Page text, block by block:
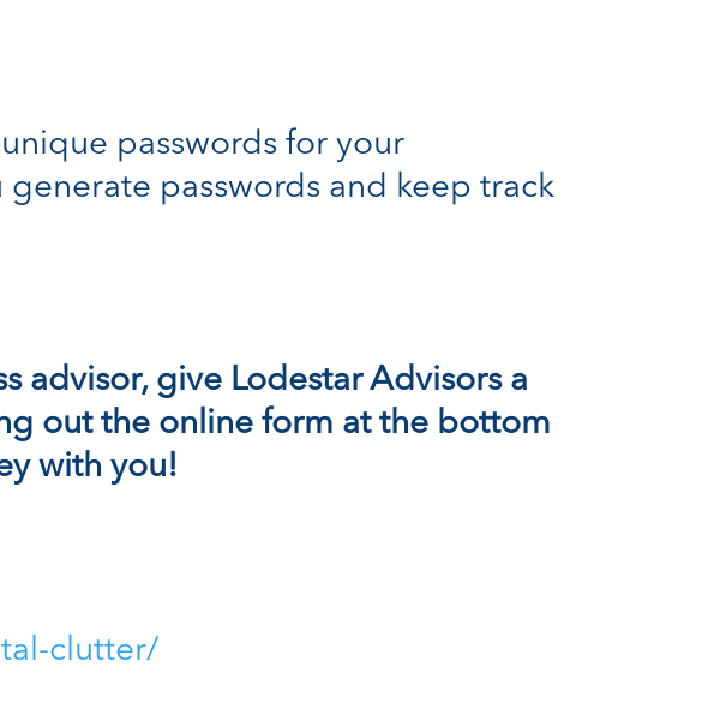
passwords for your
passwords and keep track
advisor, give Lodestar Advisorsa
out the online form at the bottom
with you!
clutter/